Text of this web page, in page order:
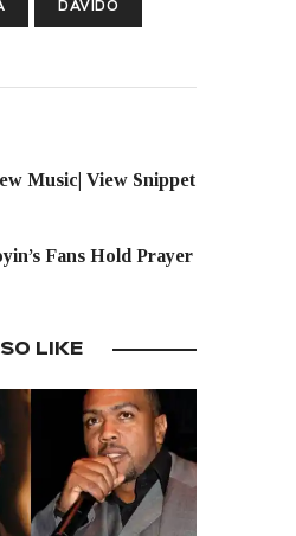
DAVIDO
Music| View Snippet
Fans Hold Prayer
LIKE